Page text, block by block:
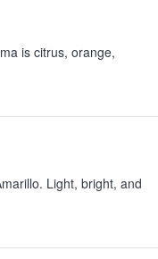
is citrus, orange,
Light, bright, and